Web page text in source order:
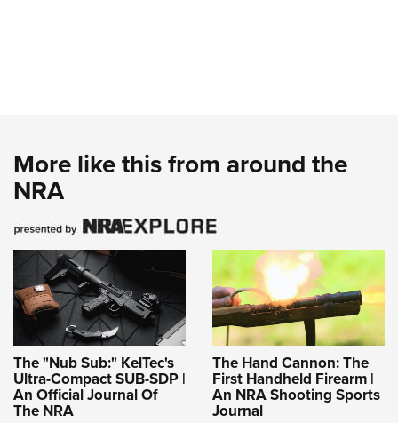
More like this from around the
NRA
The "Nub Sub:" KelTec's
Ultra-Compact SUB-SDP |
An Official Journal Of
The NRA
The Hand Cannon: The
First Handheld Firearm |
An NRA Shooting Sports
Journal